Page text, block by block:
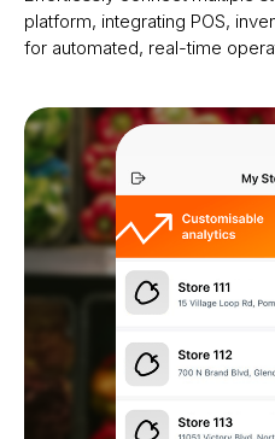
platform, integrating POS,
for automated, real-time